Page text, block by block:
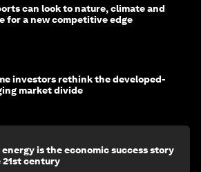
can look to nature, climate and
for a new competitive edge
investors rethink the developed-
market divide
energy is the economic success story
21st century